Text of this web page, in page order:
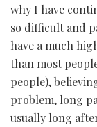
why I have
so difficult and
have a much
than most
people),
problem, long
usually long